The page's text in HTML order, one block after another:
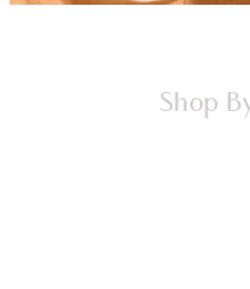
Shop